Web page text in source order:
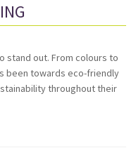
stand out. From colours to
been towards eco-friendly
throughout their